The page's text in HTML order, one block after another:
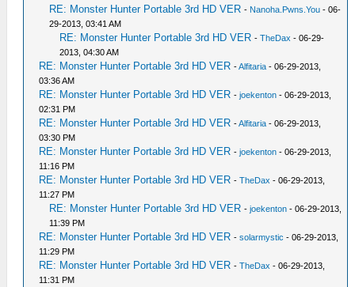
RE: Monster Hunter Portable 3rd HD VER - Nanoha.Pwns.You - 06-
29-2013, 03:41 AM
RE: Monster Hunter Portable 3rd HD VER -TheDax - 06-29-
2013, 04:30 AM
RE: Monster Hunter Portable 3rd HD VER -Alfitaria - 06-29-2013,
03:36 AM
RE: Monster Hunter Portable 3rd HD VER -joekenton - 06-29-2013,
02:31 PM
RE: Monster Hunter Portable 3rd HD VER -Alfitaria - 06-29-2013,
03:30 PM
RE: Monster Hunter Portable 3rd HD VER -joekenton - 06-29-2013,
11:16 PM
RE: Monster Hunter Portable 3rd HD VER -TheDax - 06-29-2013,
11:27 PM
RE: Monster Hunter Portable 3rd HD VER -joekenton - 06-29-2013,
11:39 PM
RE: Monster Hunter Portable 3rd HD VER -solarmystic - 06-29-2013,
11:29 PM
RE: Monster Hunter Portable 3rd HD VER -TheDax - 06-29-2013,
11:31 PM